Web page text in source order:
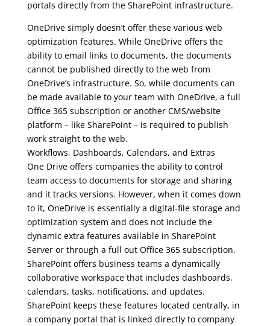
portals directly from the SharePoint infrastructure.
OneDrive simply doesn’t offer these various web
optimization features. While OneDrive offers the
ability to email links to documents, the documents
cannot be published directly to the web from
OneDrive’s infrastructure. So, while documents can
be made available to your team with OneDrive, a full
Office 365 subscription or another CMS/website
platform – like SharePoint – is required to publish
work straight to the web.
Workflows, Dashboards, Calendars, and Extras
One Drive offers companies the ability to control
team access to documents for storage and sharing
and it tracks versions. However, when it comes down
to it, OneDrive is essentially a digital-file storage and
optimization system and does not include the
dynamic extra features available in SharePoint
Server or through a full out Office 365 subscription.
SharePoint offers business teams a dynamically
collaborative workspace that includes dashboards,
calendars, tasks, notifications, and updates.
SharePoint keeps these features located centrally, in
a company portal that is linked directly to company